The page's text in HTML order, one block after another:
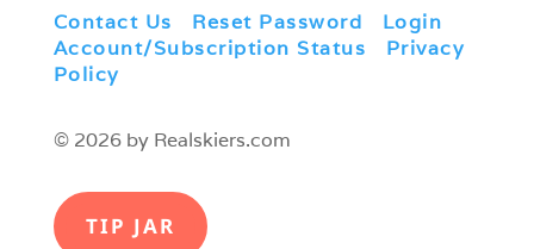
Contact Us Reset Password Login
Account/Subscription Status
Privacy
Policy
© 2026 by Realskiers.com
TIP JAR